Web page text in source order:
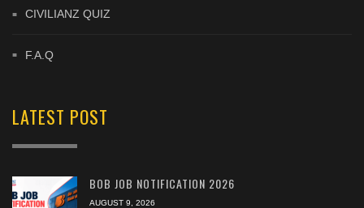
CIVILIANZ QUIZ
F.A.Q
LATEST POST
BOB JOB NOTIFICATION 2026
AUGUST 9, 2026